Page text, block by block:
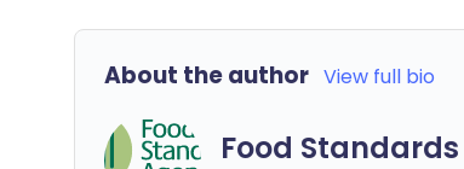
About the author View full bio
Food